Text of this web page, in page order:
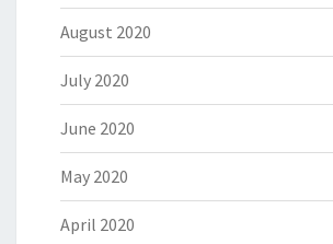
August 2020
July 2020
June 2020
May 2020
April 2020